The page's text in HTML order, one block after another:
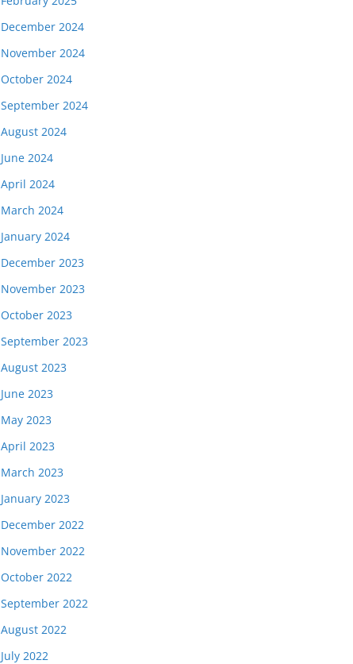
December 2024
November 2024
October 2024
September 2024
August 2024
June 2024
April 2024
March 2024
January 2024
December 2023
November 2023
October 2023
September 2023
August 2023
June 2023
May 2023
April 2023
March 2023
January 2023
December 2022
November 2022
October 2022
September 2022
August 2022
July 2022